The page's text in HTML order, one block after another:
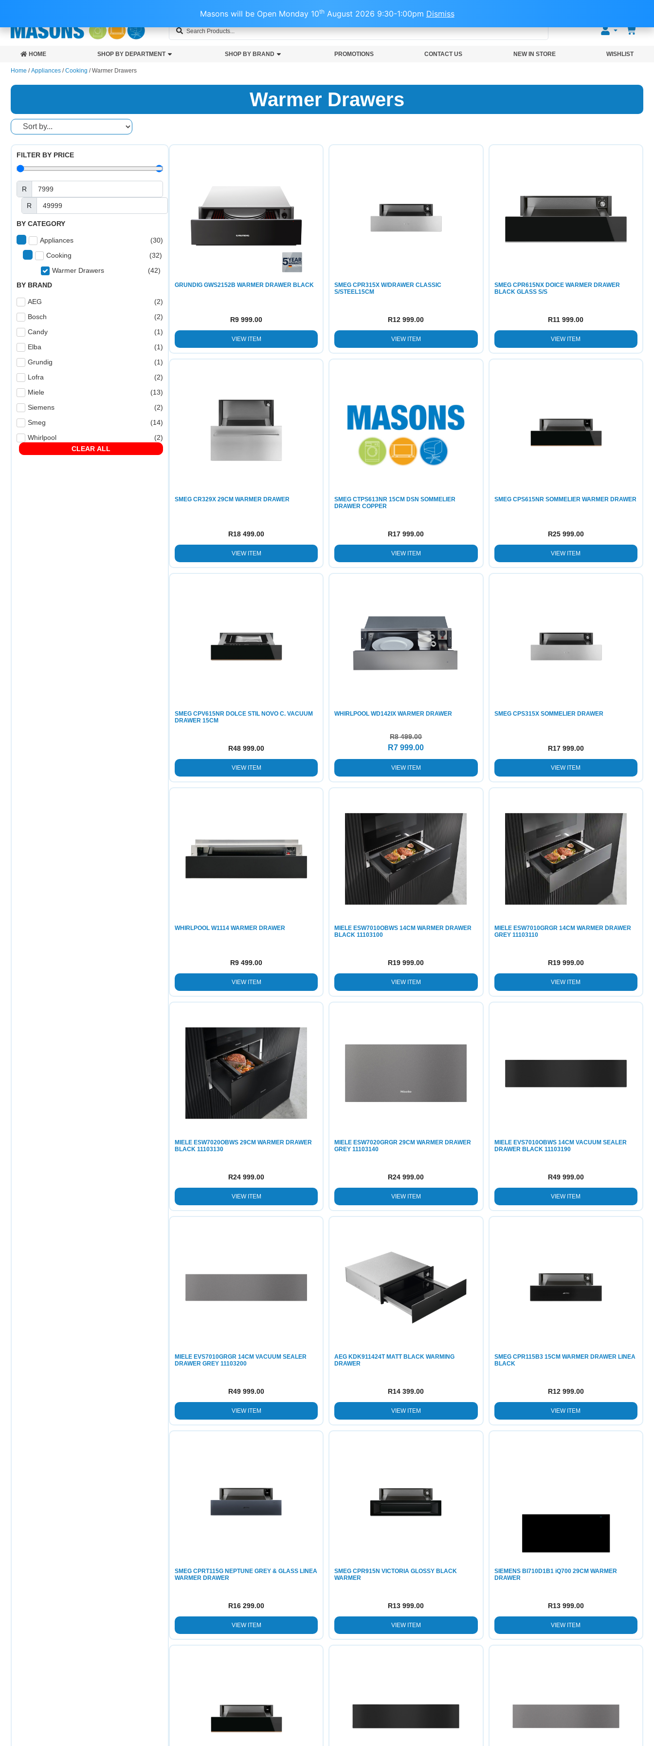
Masons will be Open Monday 10thAugust 2026 9:30-1:00pm Dismiss
HOME SHOP BY DEPARTMENT SHOP BY BRAND PROMOTIONS CONTACT US NEW IN STORE WISHLIST
Home /Appliances /Cooking / Warmer Drawers
Warmer Drawers
FILTER BY PRICE
R
R
BY CATEGORY
Appliances (30)
Cooking
(32)
Warmer Drawers
(42)
BY BRAND
AEG (2)
Bosch
(2)
Candy
(1)
Elba
(1)
Grundig
(1)
Lofra
(2)
Miele
(13)
Siemens
(2)
Smeg
(14)
Whirlpool
(2)
CLEAR ALL
GRUNDIG GWS2152B WARMER DRAWER BLACK
R9 999.00
VIEW ITEM
SMEG CPR315X W/DRAWER CLASSIC
S/STEEL15CM
R12 999.00
VIEW ITEM
SMEG CPR615NX DOICE WARMER DRAWER
BLACK GLASS S/S
R11 999.00
VIEW ITEM
SMEG CR329X 29CM WARMER DRAWER
R18 499.00
VIEW ITEM
SMEG CTPS613NR 15CM DSN SOMMELIER
DRAWER COPPER
R17 999.00
VIEW ITEM
SMEG CPS615NR SOMMELIER WARMER DRAWER
R25 999.00
VIEW ITEM
SMEG CPV615NR DOLCE STIL NOVO C. VACUUM
DRAWER 15CM
R48 999.00
VIEW ITEM
WHIRLPOOL WD142IX WARMER DRAWER
R8 499.00
R7 999.00
VIEW ITEM
SMEG CPS315X SOMMELIER DRAWER
R17 999.00
VIEW ITEM
WHIRLPOOL W1114 WARMER DRAWER
R9 499.00
VIEW ITEM
MIELE ESW7010OBWS 14CM WARMER DRAWER
BLACK 11103100
R19 999.00
VIEW ITEM
MIELE ESW7010GRGR 14CM WARMER DRAWER
GREY 11103110
R19 999.00
VIEW ITEM
MIELE ESW7020OBWS 29CM WARMER DRAWER
BLACK 11103130
R24 999.00
VIEW ITEM
MIELE ESW7020GRGR 29CM WARMER DRAWER
GREY 11103140
R24 999.00
VIEW ITEM
MIELE EVS7010OBWS 14CM VACUUM SEALER
DRAWER BLACK 11103190
R49 999.00
VIEW ITEM
MIELE EVS7010GRGR 14CM VACUUM SEALER
DRAWER GREY 11103200
R49 999.00
VIEW ITEM
AEG KDK911424T MATT BLACK WARMING
DRAWER
R14 399.00
VIEW ITEM
SMEG CPR115B3 15CM WARMER DRAWER LINEA
BLACK
R12 999.00
VIEW ITEM
SMEG CPRT115G NEPTUNE GREY & GLASS LINEA
WARMER DRAWER
R16 299.00
VIEW ITEM
SMEG CPR915N VICTORIA GLOSSY BLACK
WARMER
R13 999.00
VIEW ITEM
SIEMENS BI710D1B1 iQ700 29CM WARMER
DRAWER
R13 999.00
VIEW ITEM